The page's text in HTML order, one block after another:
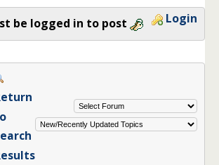
be logged in to post Login